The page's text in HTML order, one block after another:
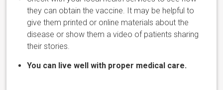
they can obtain the vaccine. It may be helpful to
give them printed or online materials about the
disease or show them a video of patients sharing
their stories.
You can live well with proper medical care.